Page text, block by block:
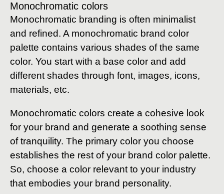
Monochromatic colors
Monochromatic branding is often minimalist
and refined. A monochromatic brand color
palette contains various shades of the same
color. You start with a base color and add
different shades through font, images, icons,
materials, etc.
Monochromatic colors create a cohesive look
for your brand and generate a soothing sense
of tranquility. The primary color you choose
establishes the rest of your brand color palette.
So, choose a color relevant to your industry
that embodies your brand personality.